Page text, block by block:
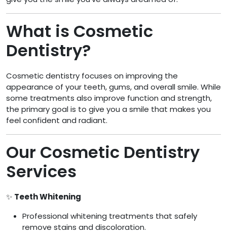
What is Cosmetic
Dentistry?
Cosmetic dentistry focuses on improving the
appearance of your teeth, gums, and overall smile. While
some treatments also improve function and strength,
the primary goal is to give you a smile that makes you
feel confident and radiant.
Our Cosmetic Dentistry
Services
✨ Teeth Whitening
Professional whitening treatments that safely
remove stains and discoloration.